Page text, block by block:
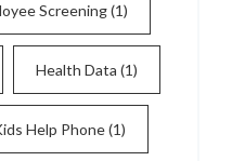
Screening(1)
Health Data (1)
Help Phone(1)